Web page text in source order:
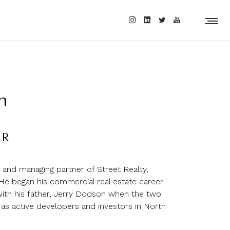
managing partner of Street Realty,
began his commercial real estate career
his father, Jerry Dodson when the two
active developers and investors in North